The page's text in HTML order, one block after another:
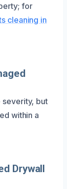
for
cleaning in
severity, but
within a
Drywall